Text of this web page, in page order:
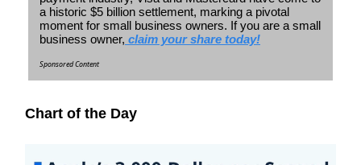
a historic $5 billion settlement, marking a pivotal
moment for small business owners. If you are a small
business owner, claim your share today!
Sponsored Content
Chart of the Day